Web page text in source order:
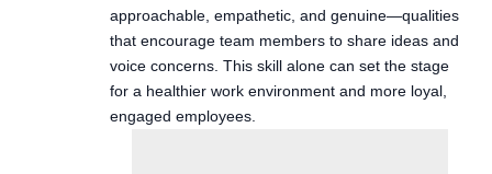
approachable, empathetic, and genuine—qualities
that encourage team members to share ideas and
voice concerns. This skill alone can set the stage
for a healthier work environment and more loyal,
engaged employees.